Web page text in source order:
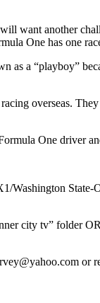
want another
One has one
a “playboy”
overseas.
One driver
State-
city tv” folder
or